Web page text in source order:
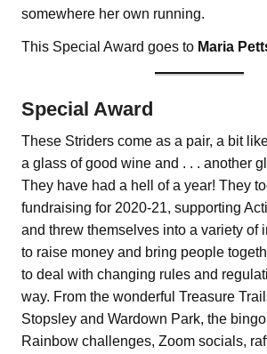
somewhere her own running.
This Special Award goes to Maria
Special Award
These Striders come as a pair, a bit
a glass of good wine and . . . another
They have had a hell of a year! They
fundraising for 2020-21, supporting
and threw themselves into a variety of
to raise money and bring people
to deal with changing rules and
way. From the wonderful Treasure
Stopsley and Wardown Park, the
Rainbow challenges, Zoom socials,